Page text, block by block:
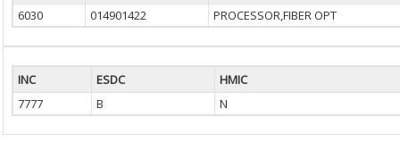
6030
014901422 PROCESSOR,FIBER OPT
INC ESDC
HMIC
7777
B N